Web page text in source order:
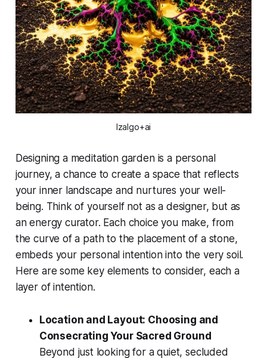
Izalgo+ai
Designing a meditation garden is a personal
journey, a chance to create a space that reflects
your inner landscape and nurtures your well-
being. Think of yourself not as a designer, but as
an energy curator. Each choice you make, from
the curve of a path to the placement of a stone,
embeds your personal intention into the very soil.
Here are some key elements to consider, each a
layer of intention.
Location and Layout: Choosing and
Consecrating Your Sacred Ground
Beyond just looking for a quiet, secluded